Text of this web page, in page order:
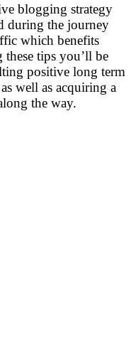
blogging strategy
during the journey
which benefits
tips you’ll be
positive long term
well as acquiring a
the way.